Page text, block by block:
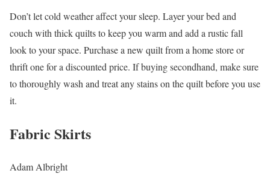
Don’t let cold weather affect your sleep. Layer your bed and
couch with thick quilts to keep you warm and add a rustic fall
look to your space. Purchase a new quilt from a home store or
thrift one for a discounted price. If buying secondhand, make sure
to thoroughly wash and treat any stains on the quilt before you use
it.
Fabric Skirts
Adam Albright